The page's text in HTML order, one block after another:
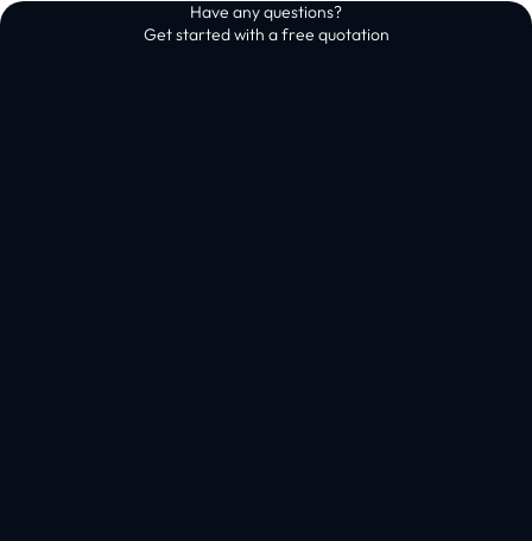
Have any questions?
Get started with a free quotation